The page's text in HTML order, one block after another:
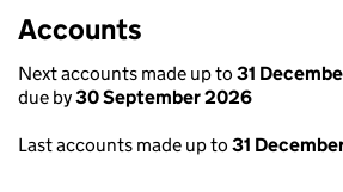
Accounts
Next accounts made up to 31
due by30 September 2026
Last accounts made up to 31